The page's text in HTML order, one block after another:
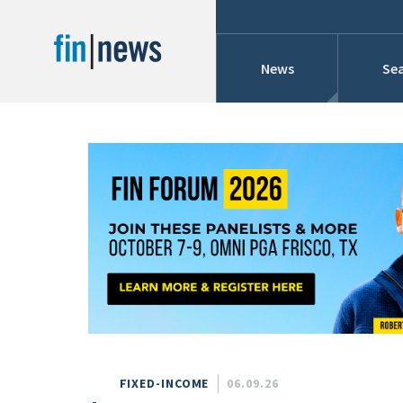
News
Conference
Today
This Week
This Month
This Year
Custom Date Range
FIXED-INCOME 06.09.26